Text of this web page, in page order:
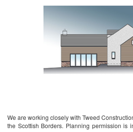
We are working closely with Tweed
the Scottish Borders. Planning permission is